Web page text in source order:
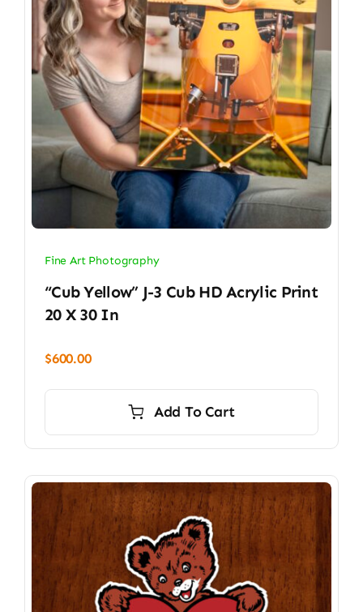
Fine Art Photography
“Cub Yellow” J-3 Cub HD Acrylic Print
20 X 30 In
$600.00
Add To Cart